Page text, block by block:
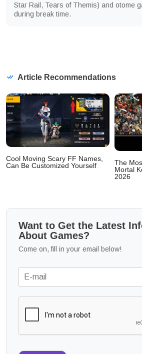
Star Rail, Tears of Themis) and otome
during break time.
Article Recommendations
Cool Moving Scary FF Names,
Can Be Customized Yourself
The
Mortal
2026
Want to Get the Latest
About Games?
Come on, fill in your email below!